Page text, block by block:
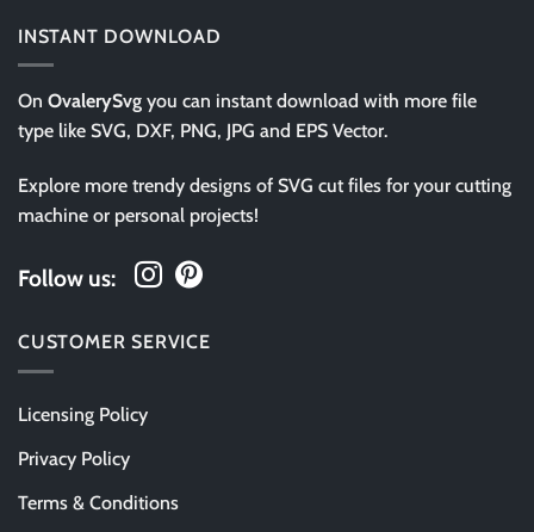
INSTANT DOWNLOAD
On OvalerySvg you can instant download with more file
type like SVG, DXF, PNG, JPG and EPS Vector.
Explore more trendy designs of SVG cut files for your cutting
machine or personal projects!
Follow us:
CUSTOMER SERVICE
Licensing Policy
Privacy Policy
Terms & Conditions